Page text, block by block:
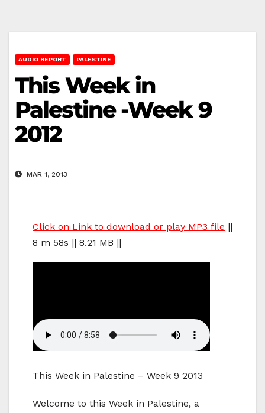
AUDIO REPORT PALESTINE
This Week in
Palestine -Week 9
2012
MAR 1, 2013
Click on Link to download or play MP3 file ||
8 m 58s || 8.21 MB ||
This Week in Palestine – Week 9 2013
Welcome to this Week in Palestine, a